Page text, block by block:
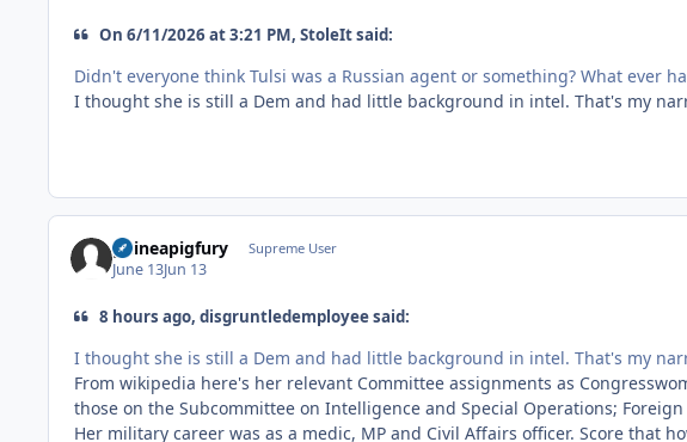
On 6/11/2026 at 3:21 PM, StoleIt said:
Didn't everyone think Tulsi was a Russian agent or something? What ever
I thought she is still a Dem and had little background in intel. That's my
guineapigfury Supreme User
June 13Jun 13
8 hours ago, disgruntledemployee said:
I thought she is still a Dem and had little background in intel. That's my
From wikipedia here's her relevant Committee assignments as
those on the Subcommittee on Intelligence and Special Operations;
Her military career was as a medic, MP and Civil Affairs officer. Score that